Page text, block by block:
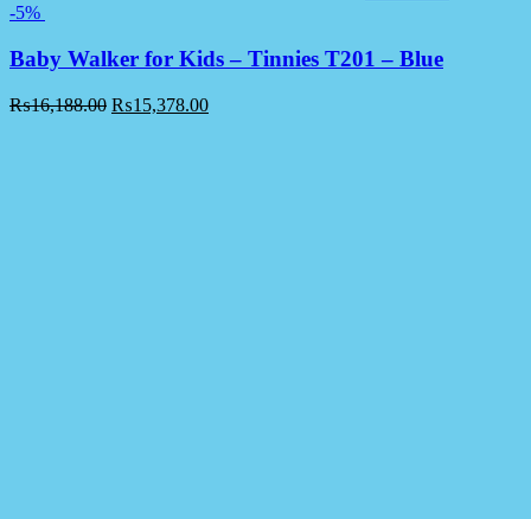
-5%
Baby Walker for Kids – Tinnies T201 – Blue
₨16,188.00 ₨15,378.00